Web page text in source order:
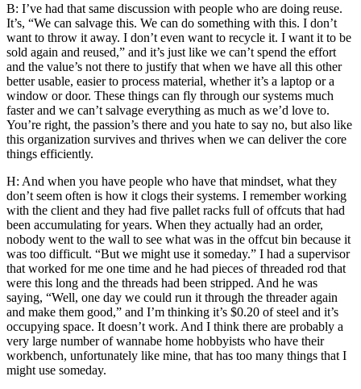
B: I’ve had that same discussion with people who are doing reuse.
It’s, “We can salvage this. We can do something with this. I don’t
want to throw it away. I don’t even want to recycle it. I want it to be
sold again and reused,” and it’s just like we can’t spend the effort
and the value’s not there to justify that when we have all this other
better usable, easier to process material, whether it’s a laptop or a
window or door. These things can fly through our systems much
faster and we can’t salvage everything as much as we’d love to.
You’re right, the passion’s there and you hate to say no, but also like
this organization survives and thrives when we can deliver the core
things efficiently.
H: And when you have people who have that mindset, what they
don’t seem often is how it clogs their systems. I remember working
with the client and they had five pallet racks full of offcuts that had
been accumulating for years. When they actually had an order,
nobody went to the wall to see what was in the offcut bin because it
was too difficult. “But we might use it someday.” I had a supervisor
that worked for me one time and he had pieces of threaded rod that
were this long and the threads had been stripped. And he was
saying, “Well, one day we could run it through the threader again
and make them good,” and I’m thinking it’s $0.20 of steel and it’s
occupying space. It doesn’t work. And I think there are probably a
very large number of wannabe home hobbyists who have their
workbench, unfortunately like mine, that has too many things that I
might use someday.